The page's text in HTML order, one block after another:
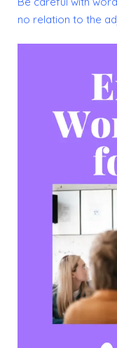
no relation to the